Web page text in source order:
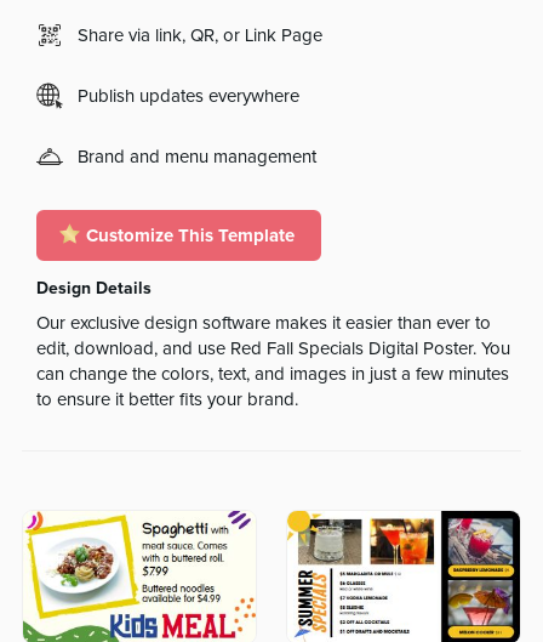
Share via link, QR, or Link Page
Publish updates everywhere
Brand and menu management
Customize This Template
Design Details
Our exclusive design software makes it easier than ever to
edit, download, and use Red Fall Specials Digital Poster. You
can change the colors, text, and images in just a few minutes
to ensure it better fits your brand.